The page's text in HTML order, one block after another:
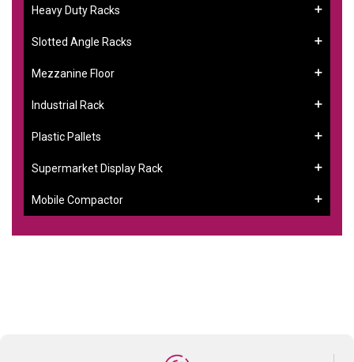
Heavy Duty Racks
Slotted Angle Racks
Mezzanine Floor
Industrial Rack
Plastic Pallets
Supermarket Display Rack
Mobile Compactor